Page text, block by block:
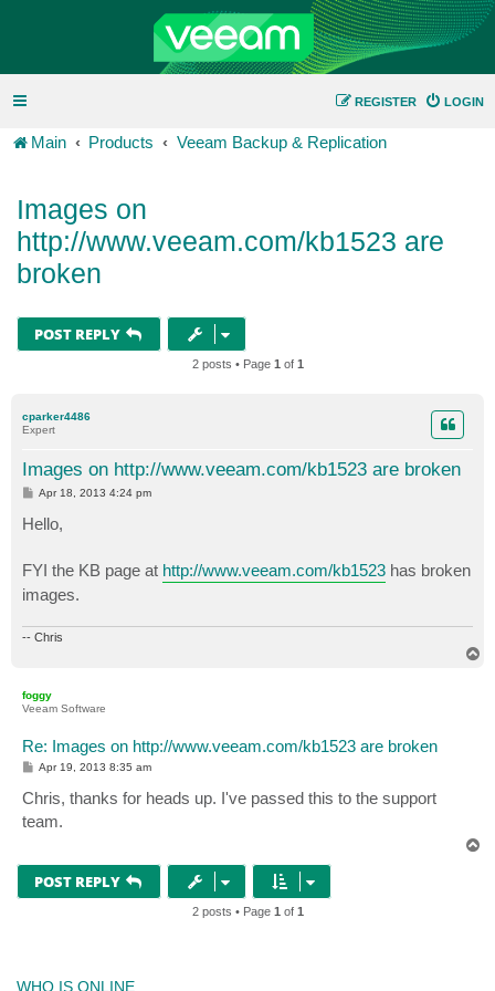
LOGIN
REGISTER
Main Products Veeam Backup & Replication
Images on
http://www.veeam.com/kb1523 are
broken
POST REPLY
2 posts • Page 1 of 1
cparker4486
Expert
Images on http://www.veeam.com/kb1523 are broken
P
t
Apr 18, 2013 4:24 pm
Hello,
FYI the KB page at http://www.veeam.com/kb1523 has broken
images.
-- Chris
foggy
Veeam Software
Re: Images on http://www.veeam.com/kb1523 are broken
P
s
t
Apr 19, 2013 8:35 am
Chris, thanks for heads up. I've passed this to the support
team.
POST REPLY
2 posts • Page 1 of 1
WHO IS ONLINE